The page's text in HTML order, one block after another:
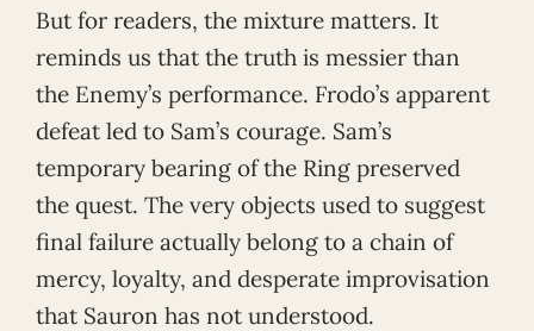
But for readers, the mixture matters. It
reminds us that the truth is messier than
the Enemy’s performance. Frodo’s apparent
defeat led to Sam’s courage. Sam’s
temporary bearing of the Ring preserved
the quest. The very objects used to suggest
final failure actually belong to a chain of
mercy, loyalty, and desperate improvisation
that Sauron has not understood.